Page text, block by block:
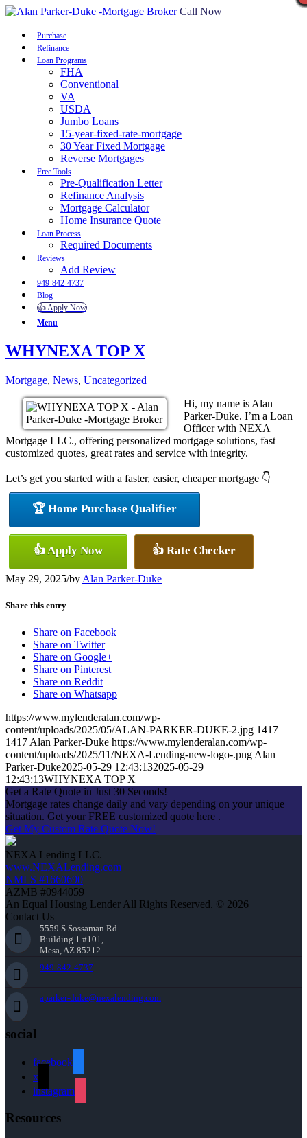
Call Now
Purchase
Refinance
Loan Programs
FHA
Conventional
VA
USDA
Jumbo Loans
15-year-fixed-rate-mortgage
30 Year Fixed Mortgage
Reverse Mortgages
Free Tools
Pre-Qualification Letter
Refinance Analysis
Mortgage Calculator
Home Insurance Quote
Loan Process
Required Documents
Reviews
Add Review
949-842-4737
Blog
👍 Apply Now
Menu
WHYNEXA TOP X
Mortgage, News, Uncategorized
Hi, my name is Alan
Parker-Duke. I’m a Loan
Officer with NEXA
Mortgage LLC., offering personalized mortgage solutions, fast
customized quotes, great rates and service with integrity.
Let’s get you started with a faster, easier, cheaper mortgage 👇
🏆 Home Purchase Qualifier
👍 Apply Now 👍 Rate Checker
May 29, 2025/by Alan Parker-Duke
Share this entry
Share on Facebook
Share on Twitter
Share on Google+
Share on Pinterest
Share on Reddit
Share on Whatsapp
https://www.mylenderalan.com/wp-
content/uploads/2025/05/ALAN-PARKER-DUKE-2.jpg 1417
1417 Alan Parker-Duke https://www.mylenderalan.com/wp-
content/uploads/2025/11/NEXA-Lending-new-logo-.png Alan
Parker-Duke2025-05-29 12:43:132025-05-29
12:43:13WHYNEXA TOP X
Get a Rate Quote in Just 30 Seconds!
Mortgage rates change daily and vary depending on your unique
situation. Get your FREE customized quote here .
Get My Custom Rate Quote Now!
NEXA Lending LLC.
www.NEXALending.com
NMLS #1660690
AZMB #0944059
An Equal Housing Lender All Rights Reserved. © 2026
Contact Us
5559 S Sossaman Rd
Building 1 #101,
Mesa, AZ 85212
949-842-4737
aparker-duke@nexalending.com
social
facebook
x
instagram
Resources